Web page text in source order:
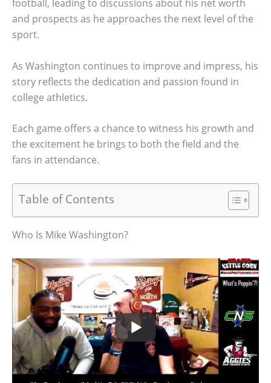
football, leading to discussions about his net worth
and prospects as he approaches the next level of the
sport.
As Washington continues to improve and impress, his
story reflects the dedication and passion found in
college athletics.
Each game offers a chance to witness his growth and
the excitement he brings to both the field and the
fans in attendance.
Table of Contents
Who Is Mike Washington?